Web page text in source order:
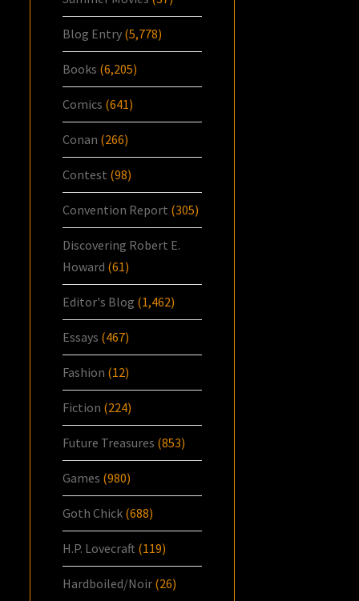
Blog Entry (5,778)
Books (6,205)
Comics (641)
Conan (266)
Contest (98)
Convention Report (305)
Discovering Robert E.
Howard (61)
Editor's Blog (1,462)
Essays (467)
Fashion (12)
Fiction (224)
Future Treasures (853)
Games (980)
Goth Chick (688)
H.P. Lovecraft (119)
Hardboiled/Noir (26)